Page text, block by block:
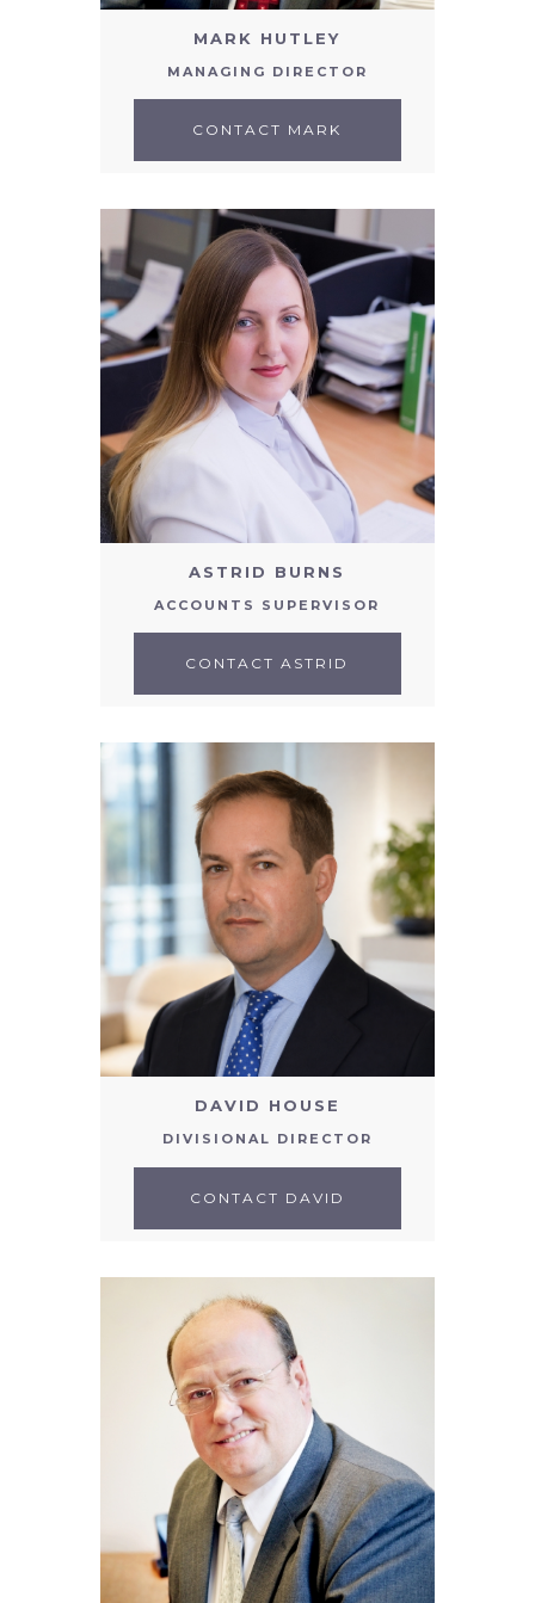
MARK HUTLEY
MANAGING DIRECTOR
CONTACT MARK
ASTRID BURNS
ACCOUNTS SUPERVISOR
CONTACT ASTRID
DAVID HOUSE
DIVISIONAL DIRECTOR
CONTACT DAVID